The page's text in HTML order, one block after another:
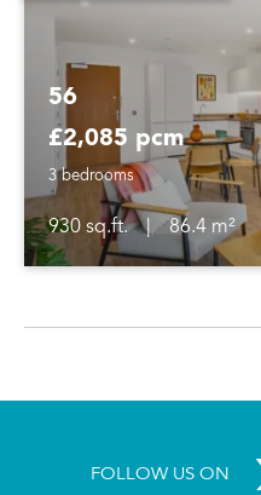
56
£2,085 pcm
3 bedrooms
930 sq.ft. |
86.4 m²
FOLLOW US ON